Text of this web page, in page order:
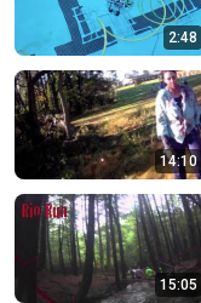
2:48
14:10
15:05